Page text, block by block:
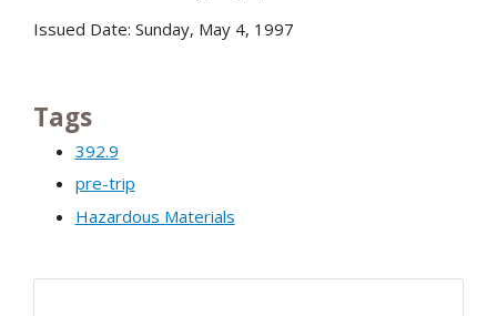
Issued Date: Sunday, May 4, 1997
Tags
392.9
pre-trip
Hazardous Materials